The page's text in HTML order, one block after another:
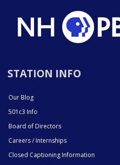
STATION INFO
Our Blog
501c3 Info
Board of Directors
Careers / Internships
Closed Captioning Information